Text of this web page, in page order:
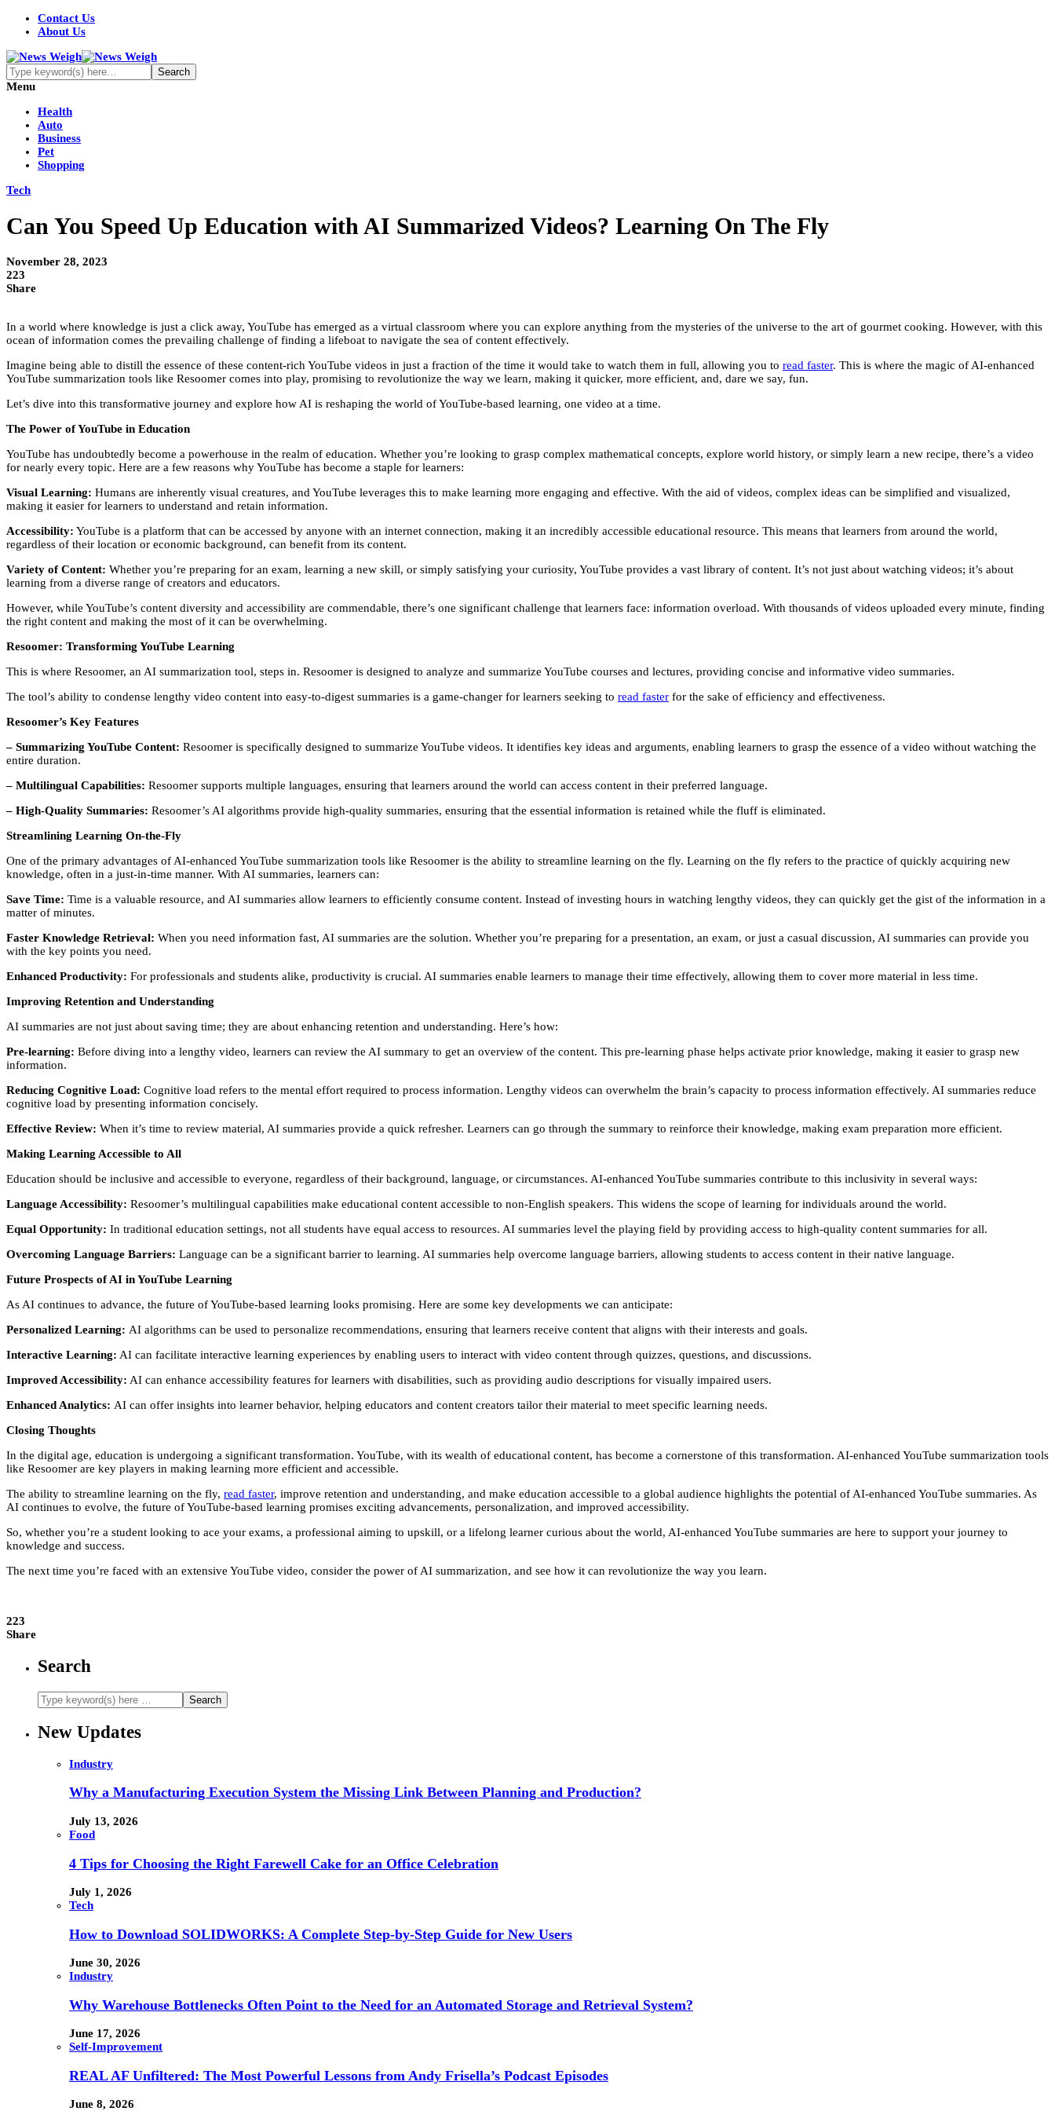
Contact Us
About Us
Menu
Health
Auto
Business
Pet
Shopping
Tech
Can You Speed Up Education with AI Summarized Videos? Learning On The Fly
November 28, 2023
223
Share
In a world where knowledge is just a click away, YouTube has emerged as a virtual classroom where you can explore anything from the mysteries of the universe to the art of gourmet cooking. However, with this
ocean of information comes the prevailing challenge of finding a lifeboat to navigate the sea of content effectively.
Imagine being able to distill the essence of these content-rich YouTube videos in just a fraction of the time it would take to watch them in full, allowing you to read faster. This is where the magic of AI-enhanced
YouTube summarization tools like Resoomer comes into play, promising to revolutionize the way we learn, making it quicker, more efficient, and, dare we say, fun.
Let’s dive into this transformative journey and explore how AI is reshaping the world of YouTube-based learning, one video at a time.
The Power of YouTube in Education
YouTube has undoubtedly become a powerhouse in the realm of education. Whether you’re looking to grasp complex mathematical concepts, explore world history, or simply learn a new recipe, there’s a video
for nearly every topic. Here are a few reasons why YouTube has become a staple for learners:
Visual Learning: Humans are inherently visual creatures, and YouTube leverages this to make learning more engaging and effective. With the aid of videos, complex ideas can be simplified and visualized,
making it easier for learners to understand and retain information.
Accessibility: YouTube is a platform that can be accessed by anyone with an internet connection, making it an incredibly accessible educational resource. This means that learners from around the world,
regardless of their location or economic background, can benefit from its content.
Variety of Content: Whether you’re preparing for an exam, learning a new skill, or simply satisfying your curiosity, YouTube provides a vast library of content. It’s not just about watching videos; it’s about
learning from a diverse range of creators and educators.
However, while YouTube’s content diversity and accessibility are commendable, there’s one significant challenge that learners face: information overload. With thousands of videos uploaded every minute, finding
the right content and making the most of it can be overwhelming.
Resoomer: Transforming YouTube Learning
This is where Resoomer, an AI summarization tool, steps in. Resoomer is designed to analyze and summarize YouTube courses and lectures, providing concise and informative video summaries.
The tool’s ability to condense lengthy video content into easy-to-digest summaries is a game-changer for learners seeking to read faster for the sake of efficiency and effectiveness.
Resoomer’s Key Features
– Summarizing YouTube Content: Resoomer is specifically designed to summarize YouTube videos. It identifies key ideas and arguments, enabling learners to grasp the essence of a video without watching the
entire duration.
– Multilingual Capabilities: Resoomer supports multiple languages, ensuring that learners around the world can access content in their preferred language.
– High-Quality Summaries: Resoomer’s AI algorithms provide high-quality summaries, ensuring that the essential information is retained while the fluff is eliminated.
Streamlining Learning On-the-Fly
One of the primary advantages of AI-enhanced YouTube summarization tools like Resoomer is the ability to streamline learning on the fly. Learning on the fly refers to the practice of quickly acquiring new
knowledge, often in a just-in-time manner. With AI summaries, learners can:
Save Time: Time is a valuable resource, and AI summaries allow learners to efficiently consume content. Instead of investing hours in watching lengthy videos, they can quickly get the gist of the information in a
matter of minutes.
Faster Knowledge Retrieval: When you need information fast, AI summaries are the solution. Whether you’re preparing for a presentation, an exam, or just a casual discussion, AI summaries can provide you
with the key points you need.
Enhanced Productivity: For professionals and students alike, productivity is crucial. AI summaries enable learners to manage their time effectively, allowing them to cover more material in less time.
Improving Retention and Understanding
AI summaries are not just about saving time; they are about enhancing retention and understanding. Here’s how:
Pre-learning: Before diving into a lengthy video, learners can review the AI summary to get an overview of the content. This pre-learning phase helps activate prior knowledge, making it easier to grasp new
information.
Reducing Cognitive Load: Cognitive load refers to the mental effort required to process information. Lengthy videos can overwhelm the brain’s capacity to process information effectively. AI summaries reduce
cognitive load by presenting information concisely.
Effective Review: When it’s time to review material, AI summaries provide a quick refresher. Learners can go through the summary to reinforce their knowledge, making exam preparation more efficient.
Making Learning Accessible to All
Education should be inclusive and accessible to everyone, regardless of their background, language, or circumstances. AI-enhanced YouTube summaries contribute to this inclusivity in several ways:
Language Accessibility: Resoomer’s multilingual capabilities make educational content accessible to non-English speakers. This widens the scope of learning for individuals around the world.
Equal Opportunity: In traditional education settings, not all students have equal access to resources. AI summaries level the playing field by providing access to high-quality content summaries for all.
Overcoming Language Barriers: Language can be a significant barrier to learning. AI summaries help overcome language barriers, allowing students to access content in their native language.
Future Prospects of AI in YouTube Learning
As AI continues to advance, the future of YouTube-based learning looks promising. Here are some key developments we can anticipate:
Personalized Learning: AI algorithms can be used to personalize recommendations, ensuring that learners receive content that aligns with their interests and goals.
Interactive Learning: AI can facilitate interactive learning experiences by enabling users to interact with video content through quizzes, questions, and discussions.
Improved Accessibility: AI can enhance accessibility features for learners with disabilities, such as providing audio descriptions for visually impaired users.
Enhanced Analytics: AI can offer insights into learner behavior, helping educators and content creators tailor their material to meet specific learning needs.
Closing Thoughts
In the digital age, education is undergoing a significant transformation. YouTube, with its wealth of educational content, has become a cornerstone of this transformation. AI-enhanced YouTube summarization tools
like Resoomer are key players in making learning more efficient and accessible.
The ability to streamline learning on the fly, read faster, improve retention and understanding, and make education accessible to a global audience highlights the potential of AI-enhanced YouTube summaries. As
AI continues to evolve, the future of YouTube-based learning promises exciting advancements, personalization, and improved accessibility.
So, whether you’re a student looking to ace your exams, a professional aiming to upskill, or a lifelong learner curious about the world, AI-enhanced YouTube summaries are here to support your journey to
knowledge and success.
The next time you’re faced with an extensive YouTube video, consider the power of AI summarization, and see how it can revolutionize the way you learn.
223
Share
Search
New Updates
Industry
Why a Manufacturing Execution System the Missing Link Between Planning and Production?
July 13, 2026
Food
4 Tips for Choosing the Right Farewell Cake for an Office Celebration
July 1, 2026
Tech
How to Download SOLIDWORKS: A Complete Step-by-Step Guide for New Users
June 30, 2026
Industry
Why Warehouse Bottlenecks Often Point to the Need for an Automated Storage and Retrieval System?
June 17, 2026
Self-Improvement
REAL AF Unfiltered: The Most Powerful Lessons from Andy Frisella’s Podcast Episodes
June 8, 2026